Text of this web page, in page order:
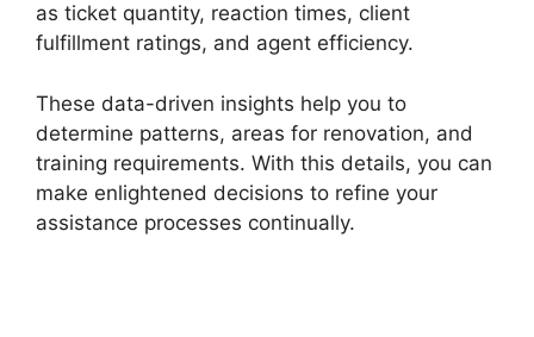
as ticket quantity, reaction times, client
fulfillment ratings, and agent efficiency.
These data-driven insights help you to
determine patterns, areas for renovation, and
training requirements. With this details, you can
make enlightened decisions to refine your
assistance processes continually.